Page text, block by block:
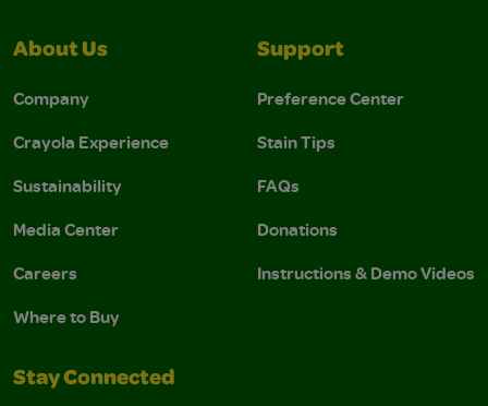
About Us
Company
Crayola Experience
Sustainability
Media Center
Careers
Where to Buy
Support
Preference Center
Stain Tips
FAQs
Donations
Instructions & Demo Videos
Stay Connected